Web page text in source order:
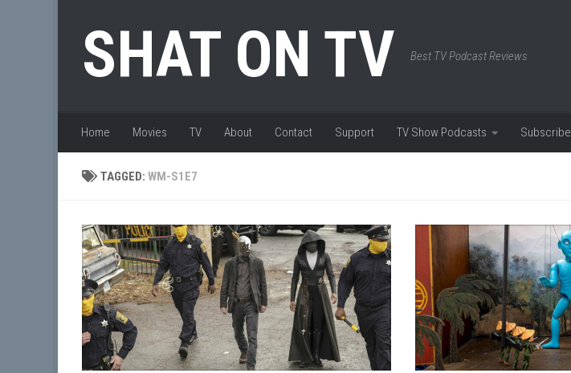
SHAT ON TV Best TV Podcast Reviews
Home Movies TV About Contact Support TV Show Podcasts Subscribe
TAGGED:WM-S1E7